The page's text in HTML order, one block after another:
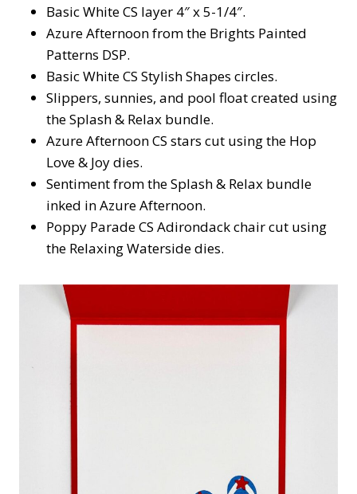
Basic White CS layer 4″ x 5-1/4″.
Azure Afternoon from the Brights Painted
Patterns DSP.
Basic White CS Stylish Shapes circles.
Slippers, sunnies, and pool float created using
the Splash & Relax bundle.
Azure Afternoon CS stars cut using the Hop
Love & Joy dies.
Sentiment from the Splash & Relax bundle
inked in Azure Afternoon.
Poppy Parade CS Adirondack chair cut using
the Relaxing Waterside dies.